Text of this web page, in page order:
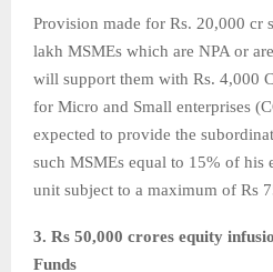
Provision made for Rs. 20,000 cr
lakh MSMEs which are NPA or
will support them with Rs. 4,000
for Micro and Small enterprises
expected to provide the
such MSMEs equal to 15% of his
unit subject to a maximum of Rs
3. Rs 50,000 crores equity
Funds